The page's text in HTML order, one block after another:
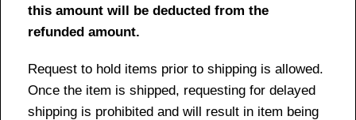
this amount will be deducted from the
refunded amount.
Request to hold items prior to shipping is allowed.
Once the item is shipped, requesting for delayed
shipping is prohibited and will result in item being